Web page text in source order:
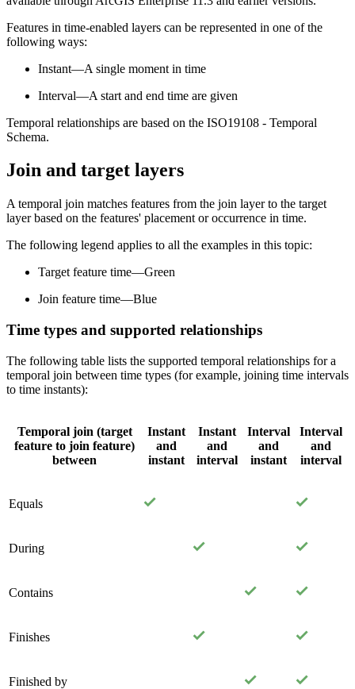
Features in time-enabled layers can be represented in one of the
following ways:
Instant—A single moment in time
Interval—A start and end time are given
Temporal relationships are based on the ISO19108 - Temporal
Schema.
Join and target layers
A temporal join matches features from the join layer to the target
layer based on the features' placement or occurrence in time.
The following legend applies to all the examples in this topic:
Target feature time—Green
Join feature time—Blue
Time types and supported relationships
The following table lists the supported temporal relationships for a
temporal join between time types (for example, joining time intervals
to time instants):
Temporal join (target
feature to join feature)
between
Instant
and
instant
Instant
and
interval
Interval
and
instant
Interval
and
interval
Equals
During
Contains
Finishes
Finished by